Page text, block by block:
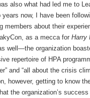
also what had led me to
years now, I have been
members about their
as a mecca for Harry
well—the organization
repertoire of HPA
and “all about the crisis
however, getting to know
the organization’s